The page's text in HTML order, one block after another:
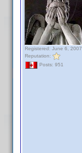
Registered: June 6, 2007
Reputation:
Posts: 951